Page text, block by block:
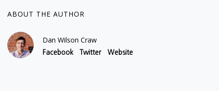
ABOUT THE AUTHOR
Dan Wilson Craw
Facebook Twitter Website